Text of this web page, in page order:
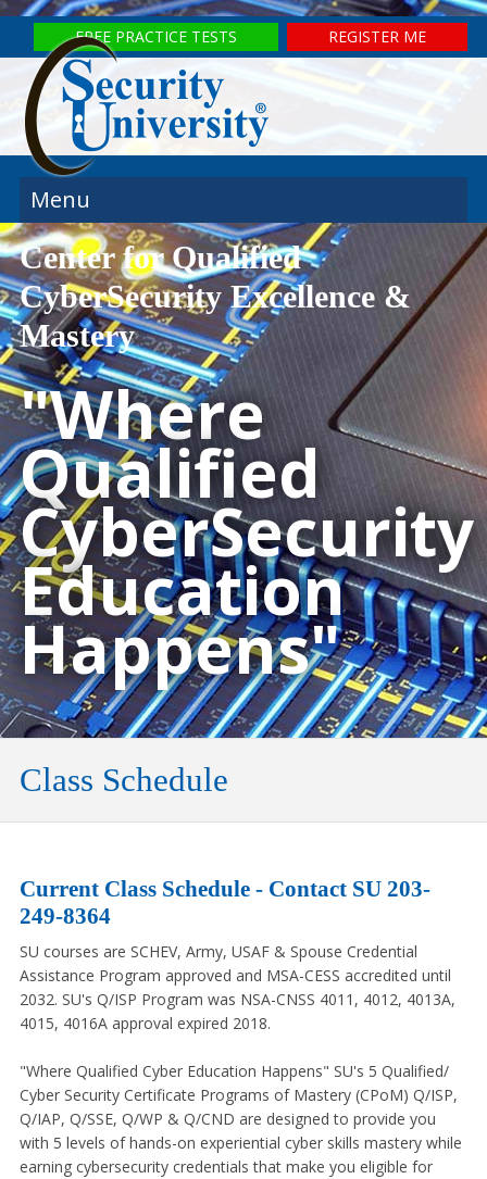
FREE PRACTICE TESTS REGISTER ME
Menu
Center for Qualified
CyberSecurity Excellence &
Mastery
"Where
Qualified
CyberSecurity
Education
Happens"
Class Schedule
Current Class Schedule - Contact SU 203-
249-8364
SU courses are SCHEV, Army, USAF & Spouse Credential
Assistance Program approved and MSA-CESS accredited until
2032. SU's Q/ISP Program was NSA-CNSS 4011, 4012, 4013A,
4015, 4016A approval expired 2018.
"Where Qualified Cyber Education Happens" SU's 5 Qualified/
Cyber Security Certificate Programs of Mastery (CPoM) Q/ISP,
Q/IAP, Q/SSE, Q/WP & Q/CND are designed to provide you
with 5 levels of hands-on experiential cyber skills mastery while
earning cybersecurity credentials that make you eligible for